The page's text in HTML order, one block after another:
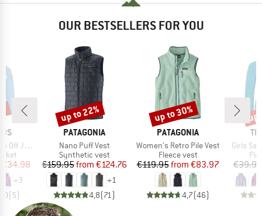
OUR BESTSELLERS FOR YOU
XT
Price
€34.98
+3
(5)
BRAND
PATAGONIA
Item(s)
Nano Puff Vest
Product group
Synthetic vest
Price
€159.95 Reduced Price
from €124.76
+1
4,8(71 )
Discount
up to 22%
BRAND
PATAGONIA
Item(s)
Women's Retro Pile Vest
Product group
Fleece vest
Price
€119.95 Reduced Price
from €83.97
4,7(46)
Discount
up to 30%
Item(s)
Girls
€39.95